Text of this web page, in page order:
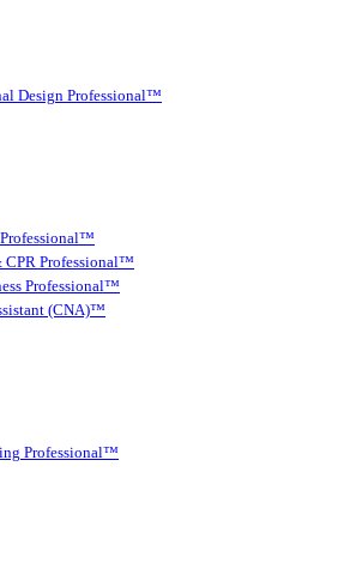
Design Professional™
Professional™
Professional™
(CNA)™
Professional™